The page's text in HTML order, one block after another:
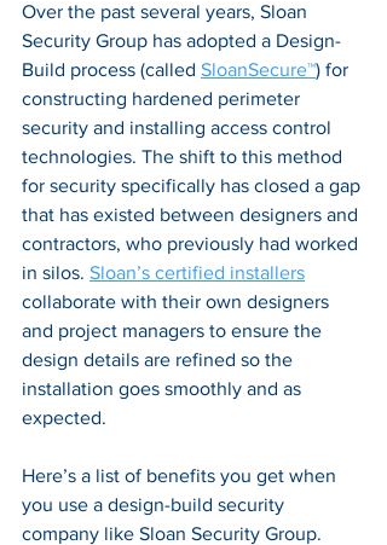
Over the past several years, Sloan
Security Group has adopted a Design-
Build process (called SloanSecure™) for
constructing hardened perimeter
security and installing access control
technologies. The shift to this method
for security specifically has closed a gap
that has existed between designers and
contractors, who previously had worked
in silos. Sloan’s certified installers
collaborate with their own designers
and project managers to ensure the
design details are refined so the
installation goes smoothly and as
expected.
Here’s a list of benefits you get when
you use a design-build security
company like Sloan Security Group.